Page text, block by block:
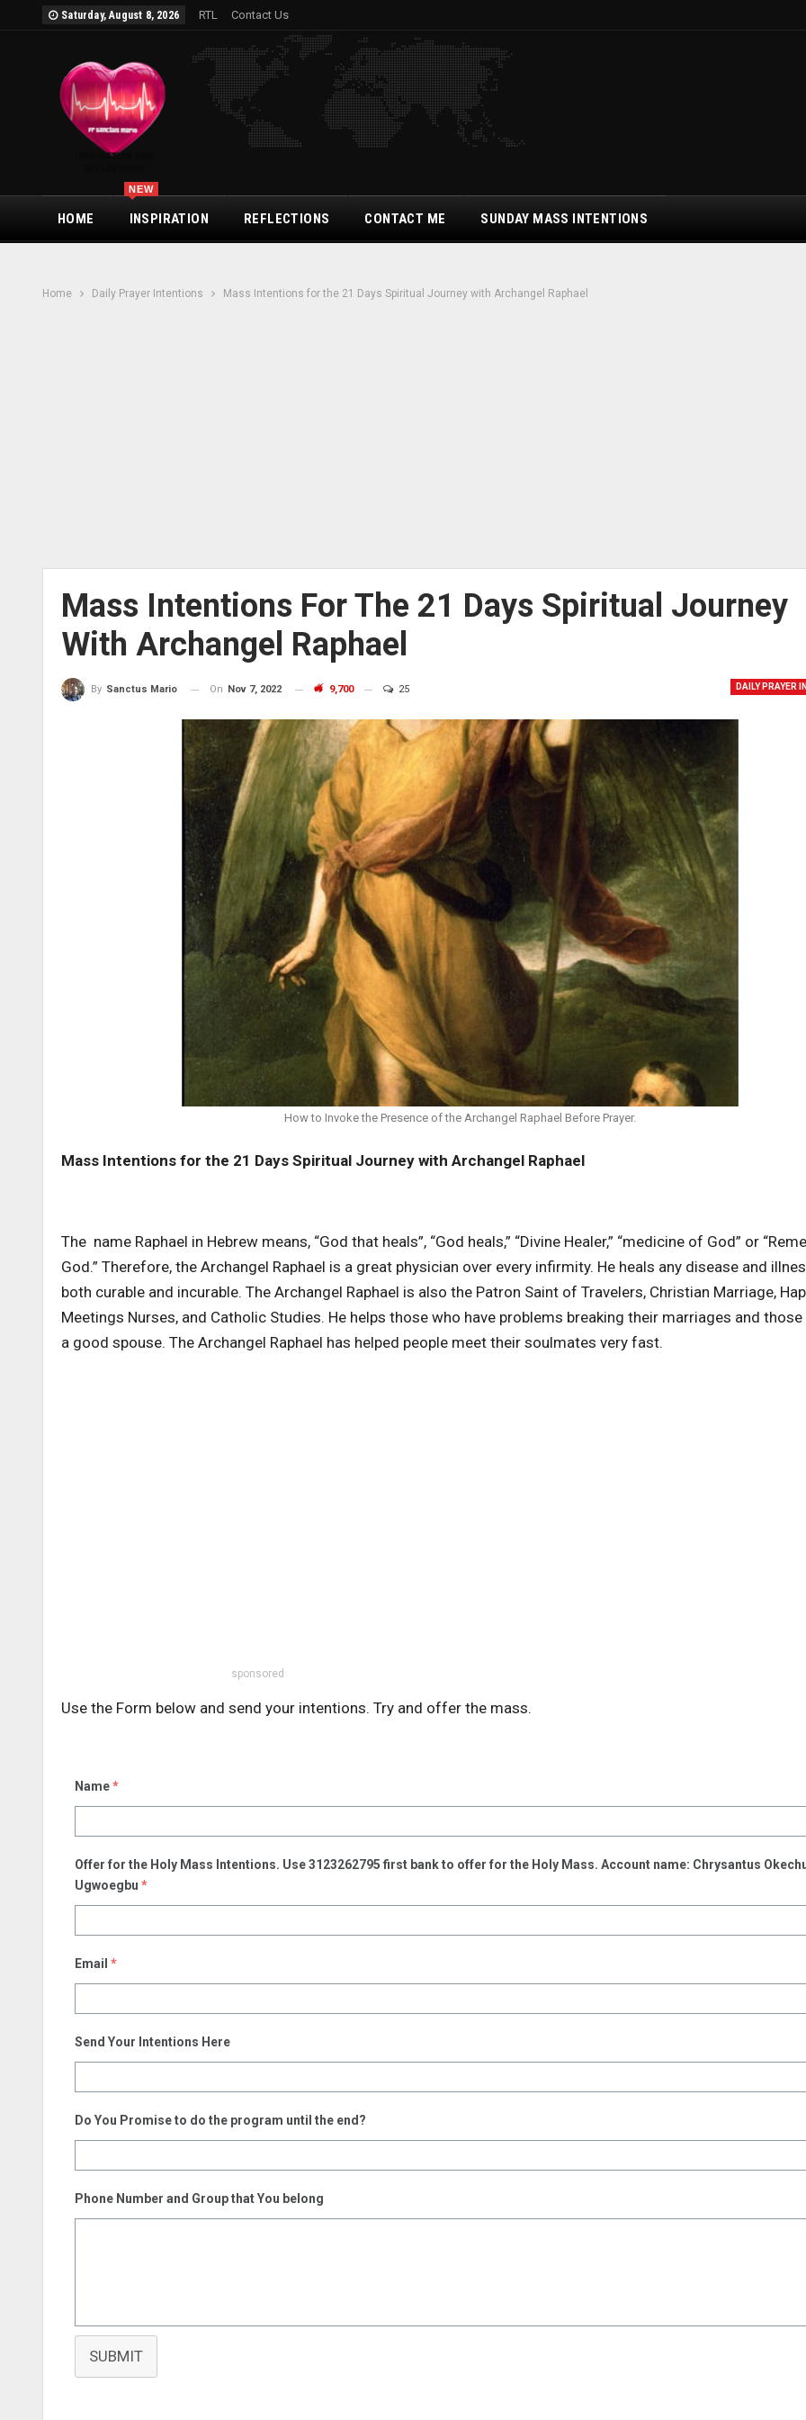
Saturday, August 8, 2026 RTL Contact Us
HOME INSPIRATION
NEW
REFLECTIONS CONTACT ME SUNDAY MASS INTENTIONS
Home Daily Prayer Intentions Mass Intentions for the 21 Days Spiritual Journey with Archangel Raphael
Mass Intentions For The 21 Days Spiritual Journey
With Archangel Raphael
DAILY PRAYER
By Sanctus Mario On Nov 7, 2022 9,700 25
How to Invoke the Presence of the Archangel Raphael Before Prayer.
Mass Intentions for the 21 Days Spiritual Journey with Archangel Raphael
The name Raphael in Hebrew means, “God that heals”, “God heals,” “Divine Healer,” “medicine of God” or
God.” Therefore, the Archangel Raphael is a great physician over every infirmity. He heals any disease and
both curable and incurable. The Archangel Raphael is also the Patron Saint of Travelers, Christian Marriage,
Meetings Nurses, and Catholic Studies. He helps those who have problems breaking their marriages and those
a good spouse. The Archangel Raphael has helped people meet their soulmates very fast.
sponsored
Use the Form below and send your intentions. Try and offer the mass.
Name*
Offer for the Holy Mass Intentions. Use 3123262795 first bank to offer for the Holy Mass. Account name: Chrysantus
Ugwoegbu *
Email *
Send Your Intentions Here
Do You Promise to do the program until the end?
Phone Number and Group that You belong
SUBMIT